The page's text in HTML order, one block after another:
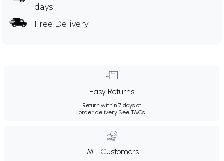
days
Free Delivery
Easy Returns
Return within 7 days of
order delivery.See T&Cs
1M+ Customers